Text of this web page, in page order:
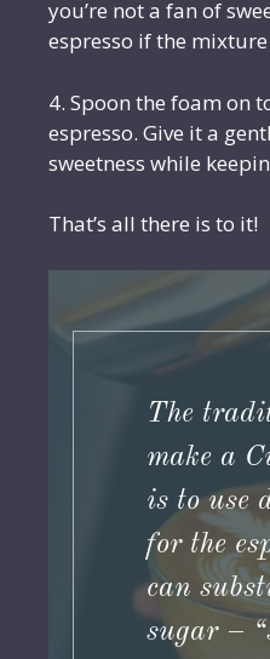
you’re not a fan of
espresso if the
4. Spoon the foam on
espresso. Give it a
sweetness while
That’s all there is to it!
The
make a
is to use
for the
can
sugar –